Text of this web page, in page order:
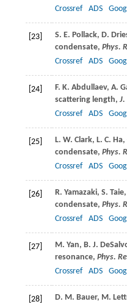
Crossref
ADS
[23] S. E. Pollack, D.
condensate, Phys.
Crossref
ADS
[24] F. K. Abdullaev, A.
scattering length,
Crossref
ADS
[25] L. W. Clark, L. C. Ha,
condensate, Phys.
Crossref
ADS
[26] R. Yamazaki, S. Taie,
condensate, Phys.
Crossref
ADS
[27] M. Yan, B. J.
resonance, Phys.
Crossref
ADS
[28] D. M. Bauer, M.